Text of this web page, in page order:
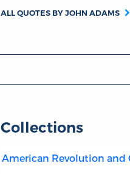
ALL QUOTES BY JOHN ADAMS
Collections
American Revolution